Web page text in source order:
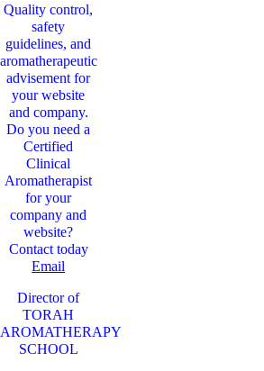
Quality control,
safety
guidelines, and
aromatherapeutic
advisement for
your website
and company.
Do you need a
Certified
Clinical
Aromatherapist
for your
company and
website?
Contact today
Email
Director of
TORAH
AROMATHERAPY
SCHOOL